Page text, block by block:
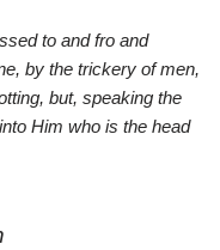
to and fro and
by the trickery of men,
but, speaking the
Him who is the head